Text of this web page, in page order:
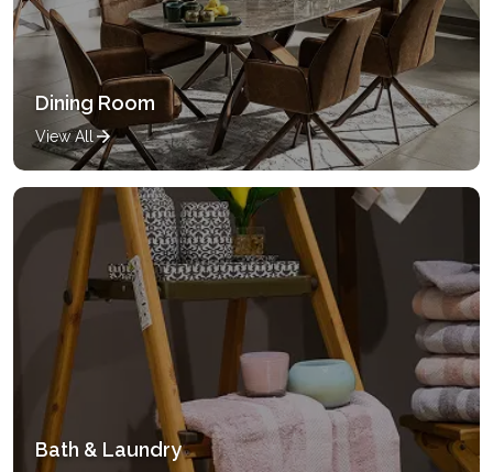
Dining Room
View All
Bath & Laundry